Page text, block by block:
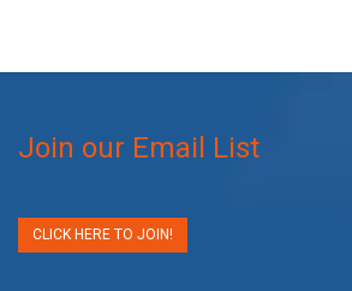
Join our Email List
CLICK HERE TO JOIN!